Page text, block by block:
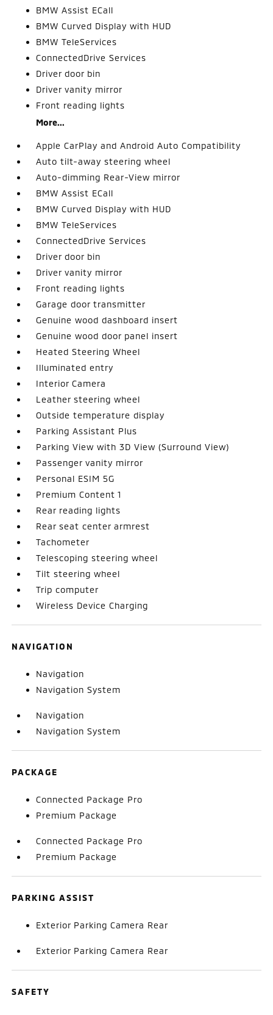
BMW Assist ECall
BMW Curved Display with HUD
BMW TeleServices
ConnectedDrive Services
Driver door bin
Driver vanity mirror
Front reading lights
More...
Apple CarPlay and Android Auto Compatibility
Auto tilt-away steering wheel
Auto-dimming Rear-View mirror
BMW Assist ECall
BMW Curved Display with HUD
BMW TeleServices
ConnectedDrive Services
Driver door bin
Driver vanity mirror
Front reading lights
Garage door transmitter
Genuine wood dashboard insert
Genuine wood door panel insert
Heated Steering Wheel
Illuminated entry
Interior Camera
Leather steering wheel
Outside temperature display
Parking Assistant Plus
Parking View with 3D View (Surround View)
Passenger vanity mirror
Personal ESIM 5G
Premium Content 1
Rear reading lights
Rear seat center armrest
Tachometer
Telescoping steering wheel
Tilt steering wheel
Trip computer
Wireless Device Charging
NAVIGATION
Navigation
Navigation System
Navigation
Navigation System
PACKAGE
Connected Package Pro
Premium Package
Connected Package Pro
Premium Package
PARKING ASSIST
Exterior Parking Camera Rear
Exterior Parking Camera Rear
SAFETY